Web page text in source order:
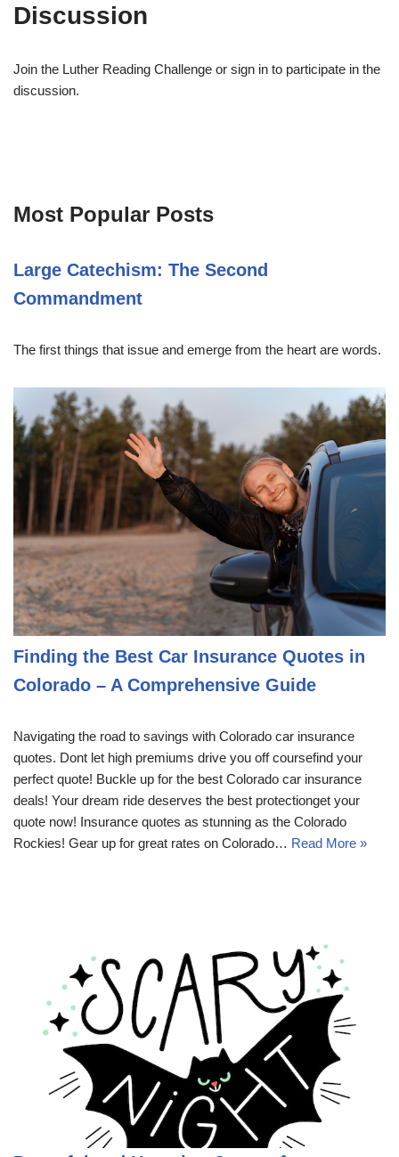
Discussion
Join the Luther Reading Challenge or sign in to participate in the
discussion.
Most Popular Posts
Large Catechism: The Second
Commandment
The first things that issue and emerge from the heart are words.
Finding the Best Car Insurance Quotes in
Colorado – A Comprehensive Guide
Navigating the road to savings with Colorado car insurance
quotes. Dont let high premiums drive you off coursefind your
perfect quote! Buckle up for the best Colorado car insurance
deals! Your dream ride deserves the best protectionget your
quote now! Insurance quotes as stunning as the Colorado
Rockies! Gear up for great rates on Colorado… Read More »